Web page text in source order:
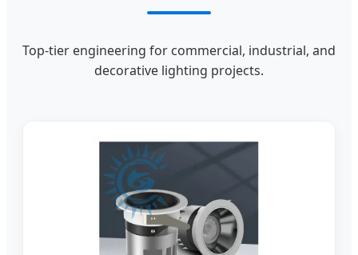
Top-tier engineering for commercial, industrial, and
decorative lighting projects.